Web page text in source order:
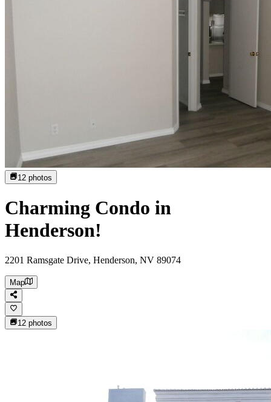
12 photos
Charming Condo in
Henderson!
2201 Ramsgate Drive, Henderson, NV 89074
Map
12 photos